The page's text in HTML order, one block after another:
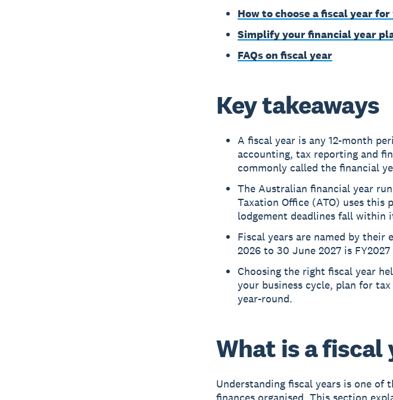
How to choose a fiscal year
Simplify your financial year
FAQs on fiscal year
Key takeaways
A fiscal year is any 12-month
accounting, tax reporting and
commonly called the financial
The Australian financial year
Taxation Office (ATO) uses this
lodgement deadlines fall within
Fiscal years are named by their
2026 to 30 June 2027 is
Choosing the right fiscal year
your business cycle, plan for
year-round.
What is a fiscal
Understanding fiscal years is one